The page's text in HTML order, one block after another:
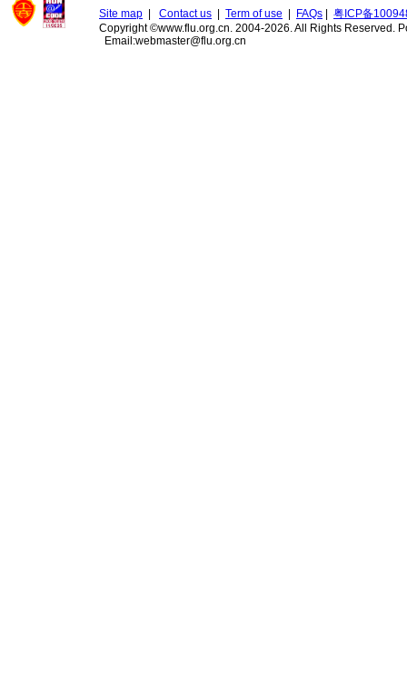
Site map Contact us Term of use FAQs
粤ICP备
Copyright ©www.flu.org.cn. 2004-2026. All Rights Reserved.
Email:webmaster@flu.org.cn